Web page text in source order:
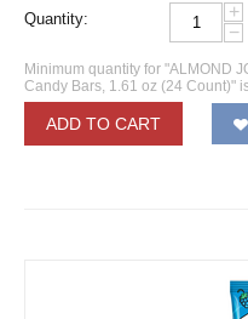
Quantity:
+
−
Minimum quantity for "ALMOND
Candy Bars, 1.61 oz (24 Count)"
ADD TO CART